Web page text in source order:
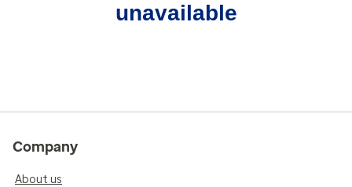
unavailable
Company
About us